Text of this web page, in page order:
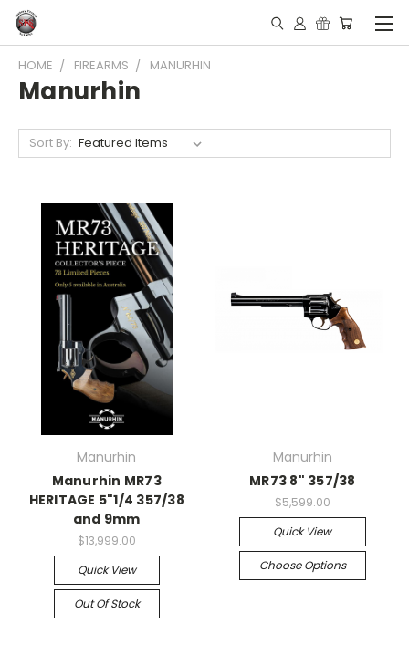
HOME FIREARMS MANURHIN
Manurhin
Sort By:
Manurhin
Manurhin MR73
HERITAGE 5"1/4 357/38
and 9mm
$13,999.00
Quick View
Out Of Stock
Manurhin
MR73 8" 357/38
$5,599.00
Quick View
Choose Options